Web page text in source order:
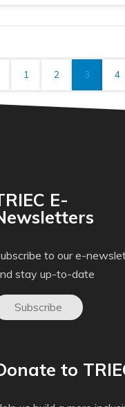
1 2 3 4
E-
to our e-
stay up-to-date
Subscribe
to